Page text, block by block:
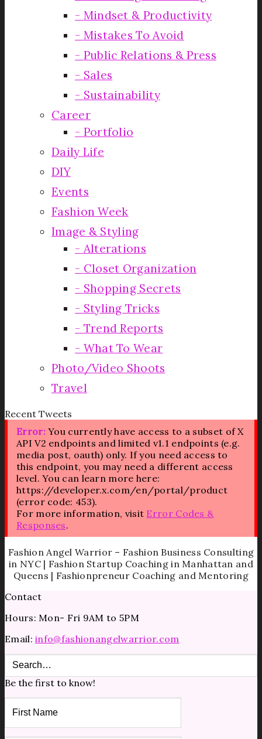
Mindset & Productivity
Mistakes To Avoid
Public Relations & Press
Sales
Sustainability
Career
Portfolio
Daily Life
DIY
Events
Fashion Week
Image & Styling
Alterations
Closet Organization
Shopping Secrets
Styling Tricks
Trend Reports
What To Wear
Photo/Video Shoots
Travel
Recent Tweets
Error:You currently have access to a subset of X
API V2 endpoints and limited v1.1 endpoints (e.g.
media post, oauth) only. If you need access to
this endpoint, you may need a different access
level. You can learn more here:
https://developer.x.com/en/portal/product
(error code: 453).
For more information, visit Error Codes &
Responses.
Fashion Angel Warrior – Fashion Business Consulting
in NYC | Fashion Startup Coaching in Manhattan and
Queens | Fashionpreneur Coaching and Mentoring
Contact
Hours: Mon- Fri 9AM to 5PM
Email:info@fashionangelwarrior.com
Be the first to know!